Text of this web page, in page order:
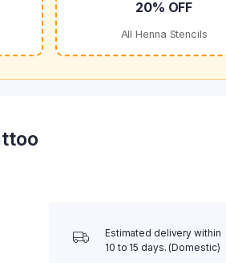
20% OFF
All Henna Stencils
Estimated delivery within
10 to 15 days. (Domestic)